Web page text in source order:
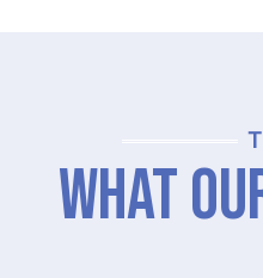
What